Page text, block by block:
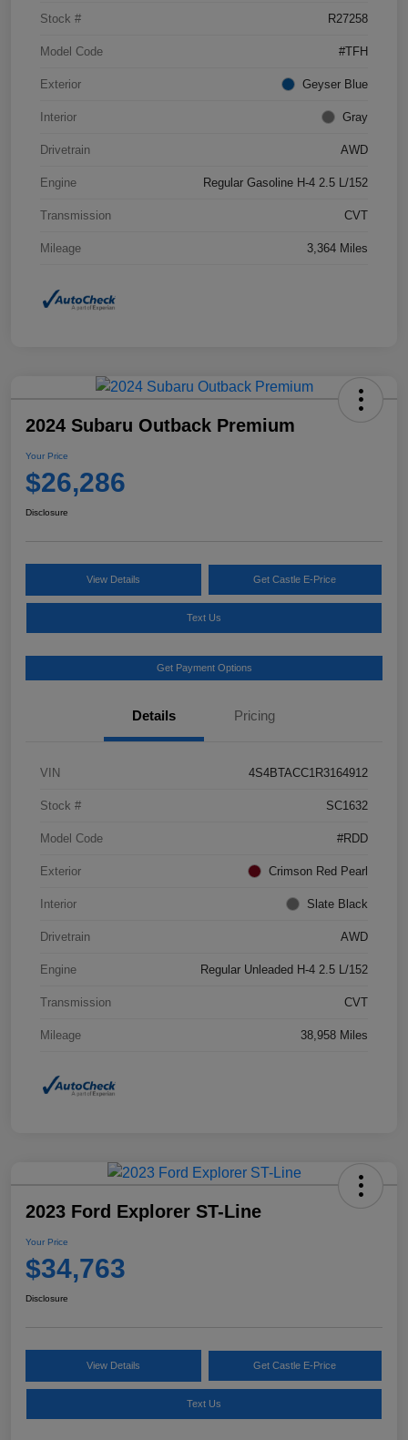
Stock # R27258
Model Code #TFH
Exterior Geyser Blue
Interior Gray
Drivetrain AWD
Engine Regular Gasoline H-4 2.5 L/152
Transmission CVT
Mileage 3,364 Miles
2024 Subaru Outback Premium
Your Price
$26,286
Disclosure
View Details Get Castle E-Price
Text Us
Get Payment Options
Details Pricing
VIN 4S4BTACC1R3164912
Stock # SC1632
Model Code #RDD
Exterior Crimson Red Pearl
Interior Slate Black
Drivetrain AWD
Engine Regular Unleaded H-4 2.5 L/152
Transmission CVT
Mileage 38,958 Miles
2023 Ford Explorer ST-Line
Your Price
$34,763
Disclosure
View Details Get Castle E-Price
Text Us